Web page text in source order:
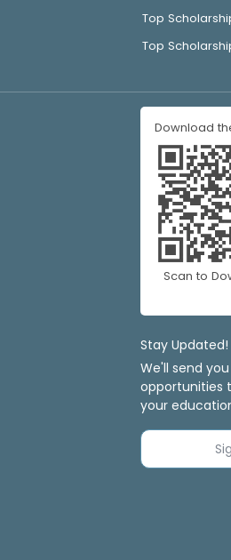
Top
Top
Download
Scan to
Stay Updated!
We'll send
opportunities
your